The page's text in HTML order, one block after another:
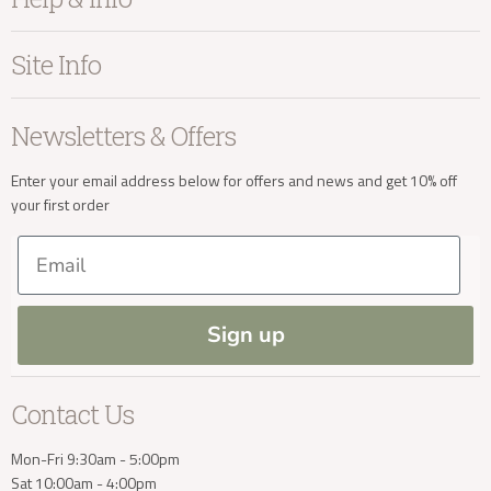
Home Accessories
Living
Sale
New Arrivals
Contact Us
Our Showroom
Our Services
Trade Enquiries
Our Materials
Press and Resources
Site Info
Privacy
Cookies
Delivery & Returns
FAQs
Site Map
Blog
Newsletters & Offers
Enter your email address below for offers and news and get 10% off
your first order
Email
Sign up
Contact Us
Mon-Fri 9:30am - 5:00pm
Sat 10:00am - 4:00pm
info@kayuhome.co.uk
Delivery Enquiries
info@kayuhome.co.uk